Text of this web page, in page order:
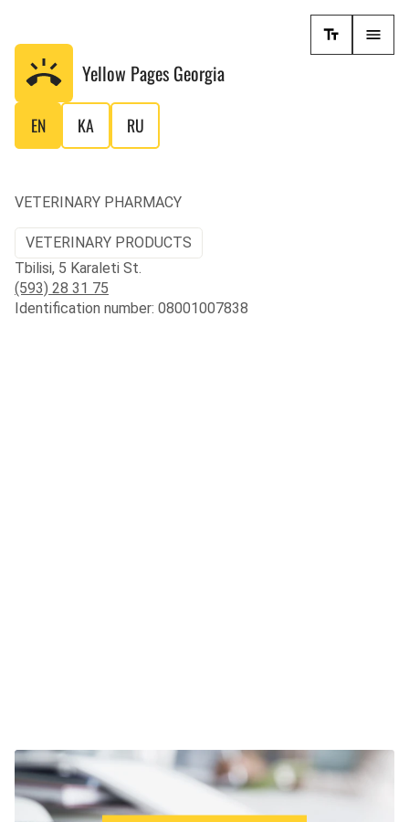
Yellow Pages Georgia
EN KA RU
VETERINARY PHARMACY
VETERINARY PRODUCTS
Tbilisi, 5 Karaleti St.
(593) 28 31 75
Identification number: 08001007838